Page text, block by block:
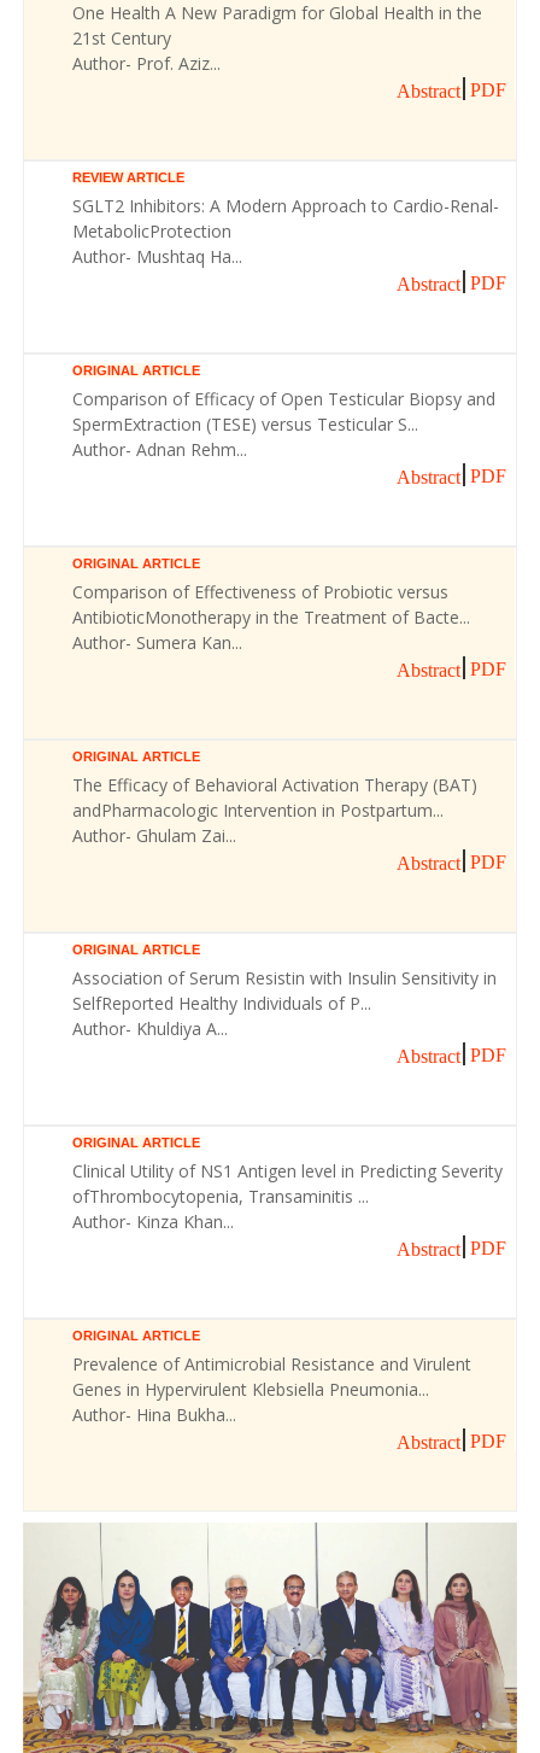
One Health A New Paradigm for Global Health in the
21st Century
Author- Prof. Aziz...
Abstract PDF
REVIEW ARTICLE
SGLT2 Inhibitors: A Modern Approach to Cardio-Renal-
MetabolicProtection
Author- Mushtaq Ha...
Abstract PDF
ORIGINAL ARTICLE
Comparison of Efficacy of Open Testicular Biopsy and
SpermExtraction (TESE) versus Testicular S...
Author- Adnan Rehm...
Abstract PDF
ORIGINAL ARTICLE
Comparison of Effectiveness of Probiotic versus
AntibioticMonotherapy in the Treatment of Bacte...
Author- Sumera Kan...
Abstract PDF
ORIGINAL ARTICLE
The Efficacy of Behavioral Activation Therapy (BAT)
andPharmacologic Intervention in Postpartum...
Author- Ghulam Zai...
Abstract PDF
ORIGINAL ARTICLE
Association of Serum Resistin with Insulin Sensitivity in
SelfReported Healthy Individuals of P...
Author- Khuldiya A...
Abstract PDF
ORIGINAL ARTICLE
Clinical Utility of NS1 Antigen level in Predicting Severity
ofThrombocytopenia, Transaminitis ...
Author- Kinza Khan...
Abstract PDF
ORIGINAL ARTICLE
Prevalence of Antimicrobial Resistance and Virulent
Genes in Hypervirulent Klebsiella Pneumonia...
Author- Hina Bukha...
Abstract PDF